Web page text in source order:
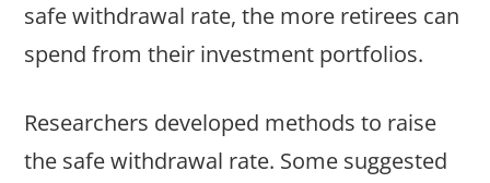
safe withdrawal rate, the more retirees can
spend from their investment portfolios.
Researchers developed methods to raise
the safe withdrawal rate. Some suggested